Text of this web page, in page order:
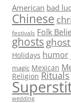
American bad
Chinese
festivals Folk
ghosts
Holidays humor
magic Mexican
Religion Rituals
wedding